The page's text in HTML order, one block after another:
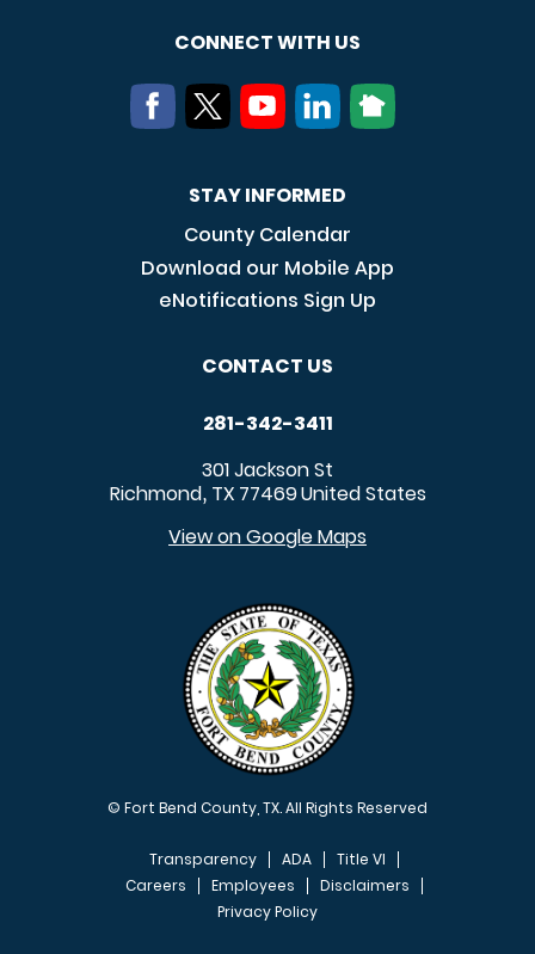
CONNECT WITH US
STAY INFORMED
County Calendar
Download our Mobile App
eNotifications Sign Up
CONTACT US
281-342-3411
301 Jackson St
Richmond, TX 77469United States
View on Google Maps
© Fort Bend County, TX. All Rights Reserved
FOOTER MENU
Transparency ADA
Title VI
Careers
Employees
Disclaimers
Privacy Policy